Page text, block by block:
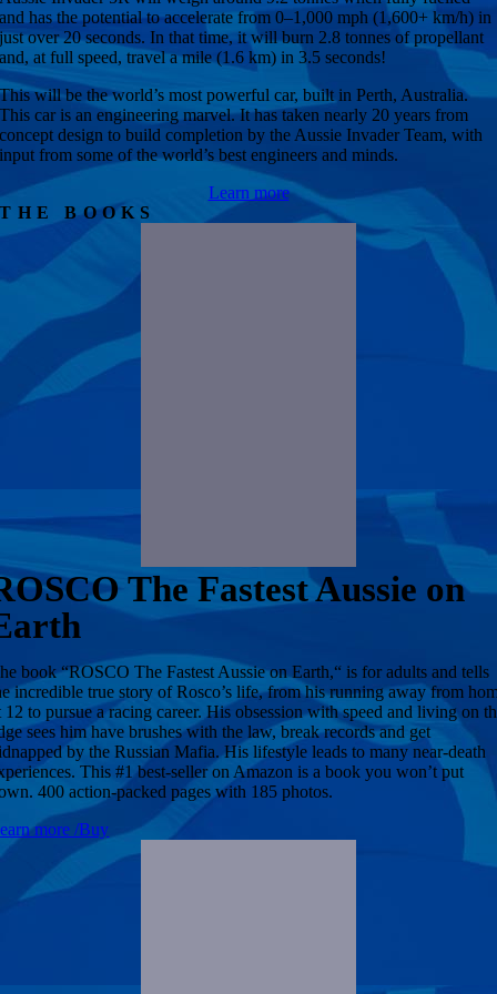
and has the potential to accelerate from 0–1,000 mph (1,600+ km/h) in
just over 20 seconds. In that time, it will burn 2.8 tonnes of propellant
and, at full speed, travel a mile (1.6 km) in 3.5 seconds!
This will be the world’s most powerful car, built in Perth, Australia.
This car is an engineering marvel. It has taken nearly 20 years from
concept design to build completion by the Aussie Invader Team, with
input from some of the world’s best engineers and minds.
Learn more
THE BOOKS
The Fastest Aussie on
book “ROSCO The Fastest Aussie on Earth,“ is for adults and tells
incredible true story of Rosco’s life, from his running away from
12 to pursue a racing career. His obsession with speed and living on
sees him have brushes with the law, break records and get
by the Russian Mafia. His lifestyle leads to many near-death
This #1 best-seller on Amazon is a book you won’t put
400 action-packed pages with 185 photos.
more /Buy